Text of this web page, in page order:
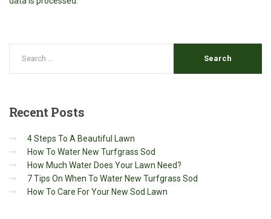
Recent Posts
4 Steps To A Beautiful Lawn
How To Water New Turfgrass Sod
How Much Water Does Your Lawn Need?
7 Tips On When To Water New Turfgrass Sod
How To Care For Your New Sod Lawn